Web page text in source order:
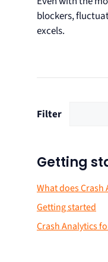
blockers,
excels.
Filter
Getting
What does Crash
Getting started
Crash Analytics